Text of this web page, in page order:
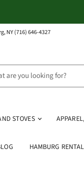
NY (716) 646-4327
STOVES
HAMBURG